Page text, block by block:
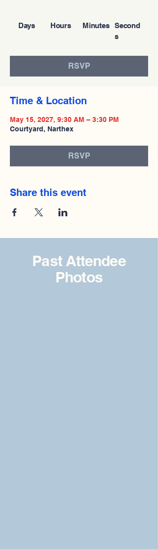
Second
s
Minutes
Hours
Days
RSVP
Time & Location
May 15, 2027, 9:30 AM – 3:30 PM
Courtyard, Narthex
RSVP
Share this event
Past Attendee
Photos